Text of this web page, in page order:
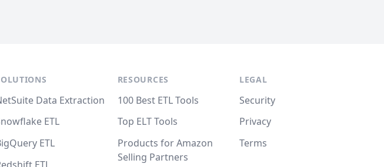
Data Extraction
ETL
ETL
RESOURCES
100 Best ETL Tools
Top ELT Tools
Products for Amazon
Selling Partners
LEGAL
Security
Privacy
Terms